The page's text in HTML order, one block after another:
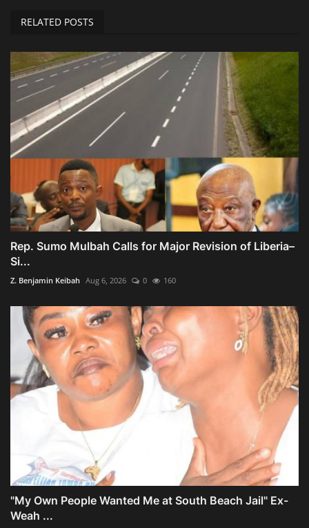
RELATED POSTS
Rep. Sumo Mulbah Calls for Major Revision of Liberia–
Si...
Z. Benjamin Keibah Aug 6, 2026 0 160
"My Own People Wanted Me at South Beach Jail" Ex-
Weah ...